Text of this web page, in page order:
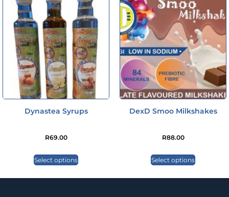
Dynastea Syrups
R69.00
Select options
DexD Smoo Milkshakes
R88.00
Select options